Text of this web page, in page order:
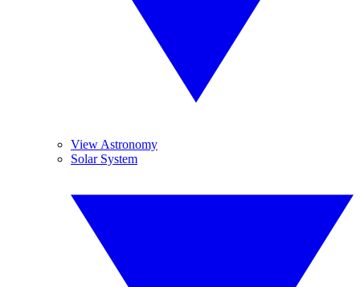
View Astronomy
Solar System